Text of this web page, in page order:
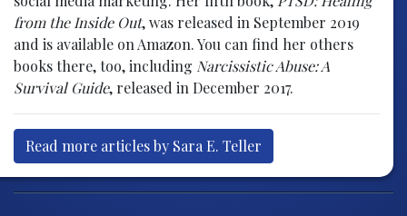
from the Inside Out, was released in September 2019
and is available on Amazon. You can find her others
books there, too, including Narcissistic Abuse: A
Survival Guide, released in December 2017.
Read more articles by Sara E. Teller